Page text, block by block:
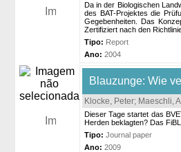
Da in der Biologischen
des BAT-Projektes die
Gegebenheiten. Das
Zertifiziert nach den
Tipo: Report
Ano: 2004
Blauzunge: Wie
Klocke, Peter; Maeschli,
Dieser Tage startet das
Herden beklagten? Das
Tipo: Journal paper
Ano: 2009